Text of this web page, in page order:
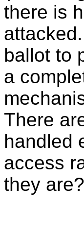
there is
ballot to
a
There
handled
access
they